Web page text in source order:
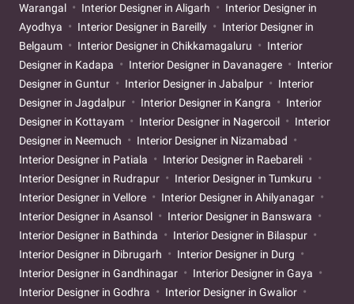
Warangal
Interior Designer in Aligarh
Interior Designer in
Ayodhya
Interior Designer in Bareilly
Interior Designer in
Belgaum
Interior Designer in Chikkamagaluru
Interior
Designer in Kadapa
Interior Designer in Davanagere
Interior
Designer in Guntur
Interior Designer in Jabalpur
Interior
Designer in Jagdalpur
Interior Designer in Kangra
Interior
Designer in Kottayam
Interior Designer in Nagercoil
Interior
Designer in Neemuch
Interior Designer in Nizamabad
Interior Designer in Patiala
Interior Designer in Raebareli
Interior Designer in Rudrapur
Interior Designer in Tumkuru
Interior Designer in Vellore
Interior Designer in Ahilyanagar
Interior Designer in Asansol
Interior Designer in Banswara
Interior Designer in Bathinda
Interior Designer in Bilaspur
Interior Designer in Dibrugarh
Interior Designer in Durg
Interior Designer in Gandhinagar
Interior Designer in Gaya
Interior Designer in Godhra
Interior Designer in Gwalior